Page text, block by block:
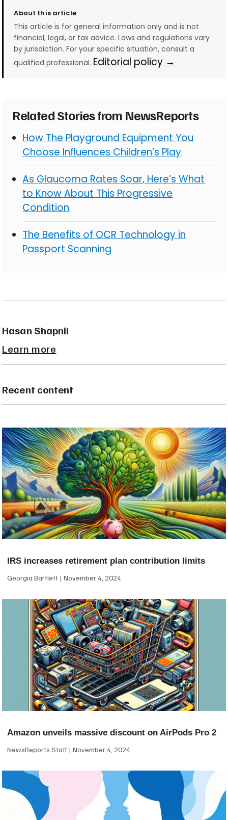
About this article
This article is for general information only and is not
financial, legal, or tax advice. Laws and regulations vary
by jurisdiction. For your specific situation, consult a
qualified professional. Editorial policy →
Related Stories from NewsReports
How The Playground Equipment You
Choose Influences Children’s Play
As Glaucoma Rates Soar, Here’s What
to Know About This Progressive
Condition
The Benefits of OCR Technology in
Passport Scanning
Hasan Shapnil
Learn more
Recent content
IRS increases retirement plan contribution limits
Georgia Bartlett November 4, 2024
Amazon unveils massive discount on AirPods Pro 2
NewsReports Staff November 4, 2024